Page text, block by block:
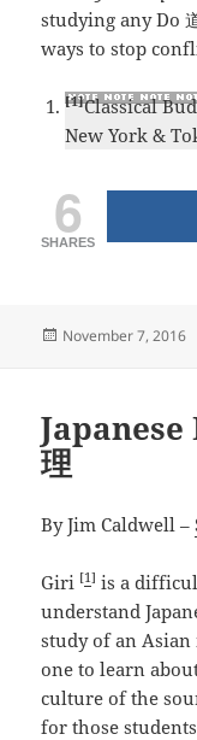
studying any Do
ways to stop
[1]Classical
New York &
6
SHARES
Posted
November 7, 2016
理
By Jim Caldwell –
Giri [1] is a
understand
study of an
one to learn
culture of the
for those